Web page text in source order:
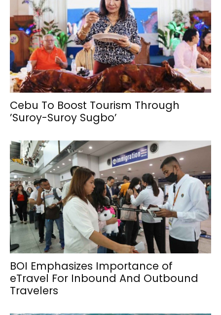
Cebu To Boost Tourism Through
’Suroy-Suroy Sugbo’
BOI Emphasizes Importance of
eTravel For Inbound And Outbound
Travelers